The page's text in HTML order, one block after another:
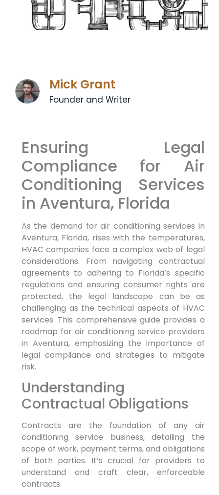
Mick Grant
Founder and Writer
Ensuring Legal
Compliance for Air
Conditioning Services
in Aventura, Florida
As the demand for air conditioning services in
Aventura, Florida, rises with the temperatures,
HVAC companies face a complex web of legal
considerations. From navigating contractual
agreements to adhering to Florida’s specific
regulations and ensuring consumer rights are
protected, the legal landscape can be as
challenging as the technical aspects of HVAC
services. This comprehensive guide provides a
roadmap for air conditioning service providers
in Aventura, emphasizing the importance of
legal compliance and strategies to mitigate
risk.
Understanding
Contractual Obligations
Contracts are the foundation of any air
conditioning service business, detailing the
scope of work, payment terms, and obligations
of both parties. It’s crucial for providers to
understand and craft clear, enforceable
contracts.